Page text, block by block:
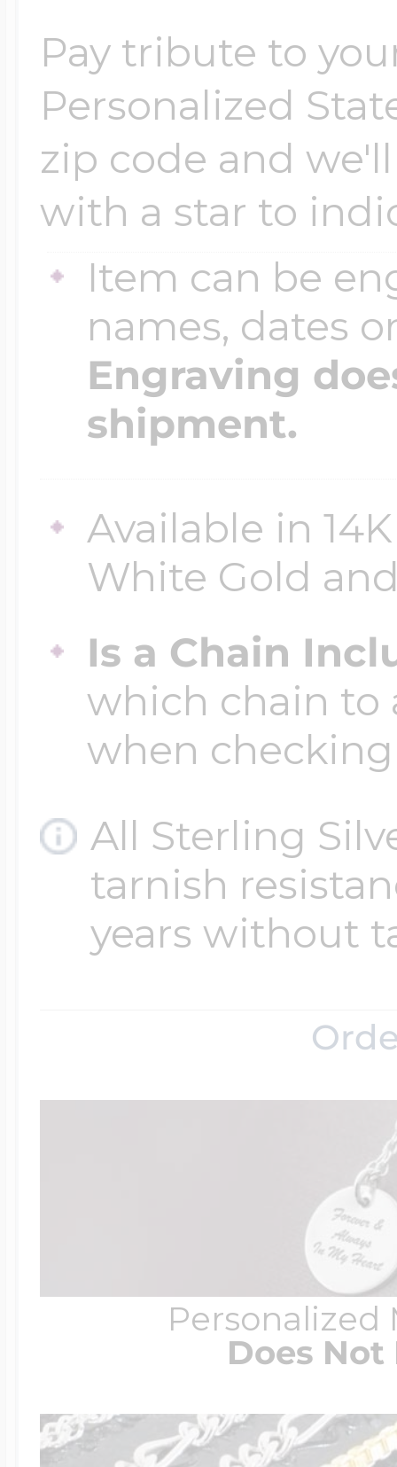
Pay tribute to
Personalized
zip code and
with a star to
Item can be
names, dates
Engraving
shipment.
Available in
White Gold
Is a Chain
which chain to
when
All Sterling
tarnish
years without
Personalized
Does